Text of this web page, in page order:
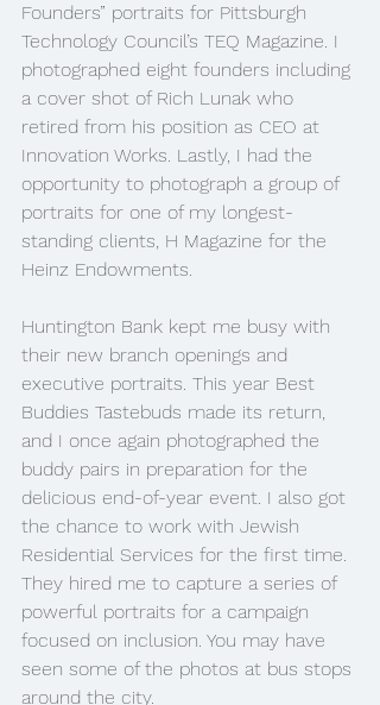
Founders” portraits for Pittsburgh
Technology Council’s TEQ Magazine. I
photographed eight founders including
a cover shot of Rich Lunak who
retired from his position as CEO at
Innovation Works. Lastly, I had the
opportunity to photograph a group of
portraits for one of my longest-
standing clients, H Magazine for the
Heinz Endowments.
Huntington Bank kept me busy with
their new branch openings and
executive portraits. This year Best
Buddies Tastebuds made its return,
and I once again photographed the
buddy pairs in preparation for the
delicious end-of-year event. I also got
the chance to work with Jewish
Residential Services for the first time.
They hired me to capture a series of
powerful portraits for a campaign
focused on inclusion. You may have
seen some of the photos at bus stops
around the city.